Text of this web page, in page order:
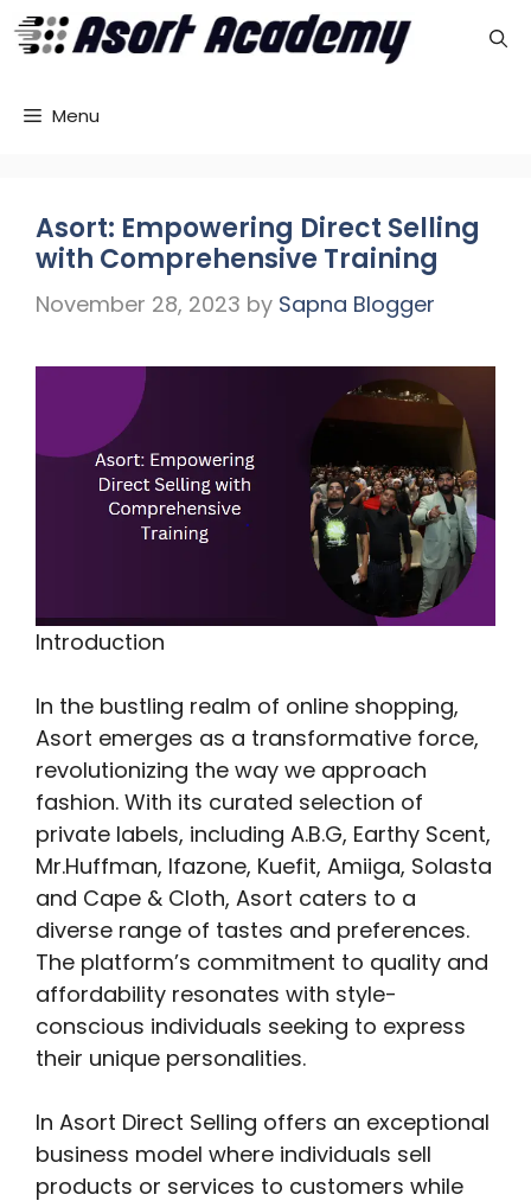
Skip
to
Menu
Asort: Empowering Direct Selling
with Comprehensive Training
November 28, 2023 by Sapna Blogger
Introduction
In the bustling realm of online shopping,
Asort emerges as a transformative force,
revolutionizing the way we approach
fashion. With its curated selection of
private labels, including A.B.G, Earthy Scent,
Mr.Huffman, Ifazone, Kuefit, Amiiga, Solasta
and Cape & Cloth, Asort caters to a
diverse range of tastes and preferences.
The platform’s commitment to quality and
affordability resonates with style-
conscious individuals seeking to express
their unique personalities.
In Asort Direct Selling offers an exceptional
business model where individuals sell
products or services to customers while